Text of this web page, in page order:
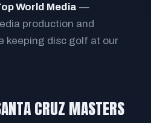
World Media —
production and
keeping disc golf at our
CRUZ MASTERS